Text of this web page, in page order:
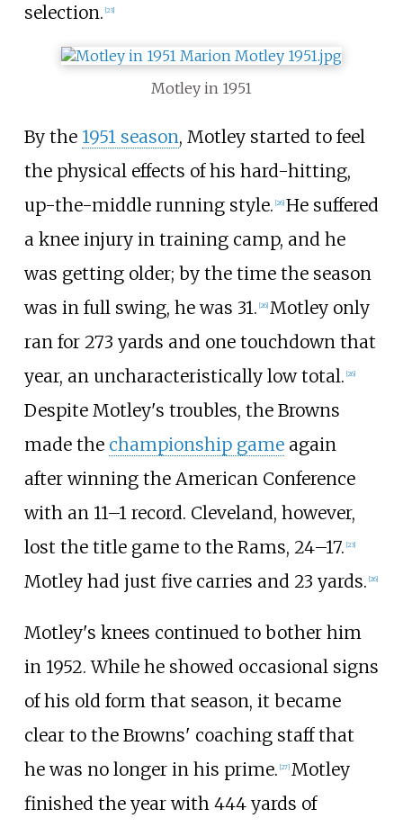
selection. [23]
Motley in 1951
By the 1951 season, Motley started to feel
the physical effects of his hard-hitting,
up-the-middle running style. 26] He suffered
a knee injury in training camp, and he
was getting older; by the time the season
was in full swing, he was 31. 26] Motley only
ran for 273 yards and one touchdown that
year, an uncharacteristically low total. 26]
Despite Motley's troubles, the Browns
made the championship gameagain
after winning the American Conference
with an 11–1 record. Cleveland, however,
lost the title game to the Rams, 24–17. 23]
Motley had just five carries and 23 yards. 26]
Motley's knees continued to bother him
in 1952. While he showed occasional signs
of his old form that season, it became
clear to the Browns' coaching staff that
he was no longer in his prime. 27] Motley
finished the year with 444 yards of